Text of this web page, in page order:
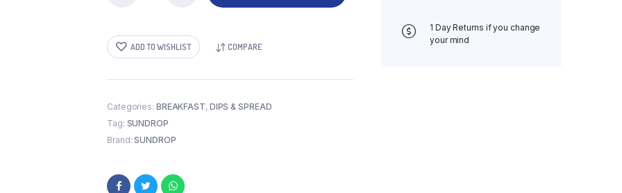
CRUNCHY
(924
quantity
ADD TO WISHLIST COMPARE
Categories: BREAKFAST, DIPS & SPREAD
Tag: SUNDROP
Brand:SUNDROP
1 Day Returns if you change
your mind